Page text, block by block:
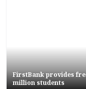
FirstBank provides
million students